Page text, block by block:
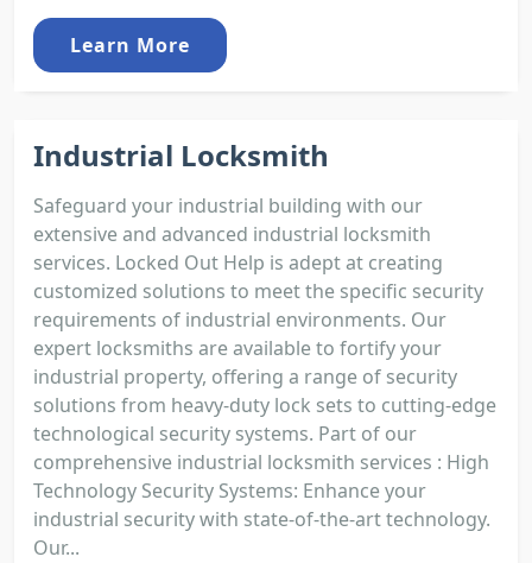
Learn More
Industrial Locksmith
Safeguard your industrial building with our
extensive and advanced industrial locksmith
services. Locked Out Help is adept at creating
customized solutions to meet the specific security
requirements of industrial environments. Our
expert locksmiths are available to fortify your
industrial property, offering a range of security
solutions from heavy-duty lock sets to cutting-edge
technological security systems. Part of our
comprehensive industrial locksmith services : High
Technology Security Systems: Enhance your
industrial security with state-of-the-art technology.
Our...